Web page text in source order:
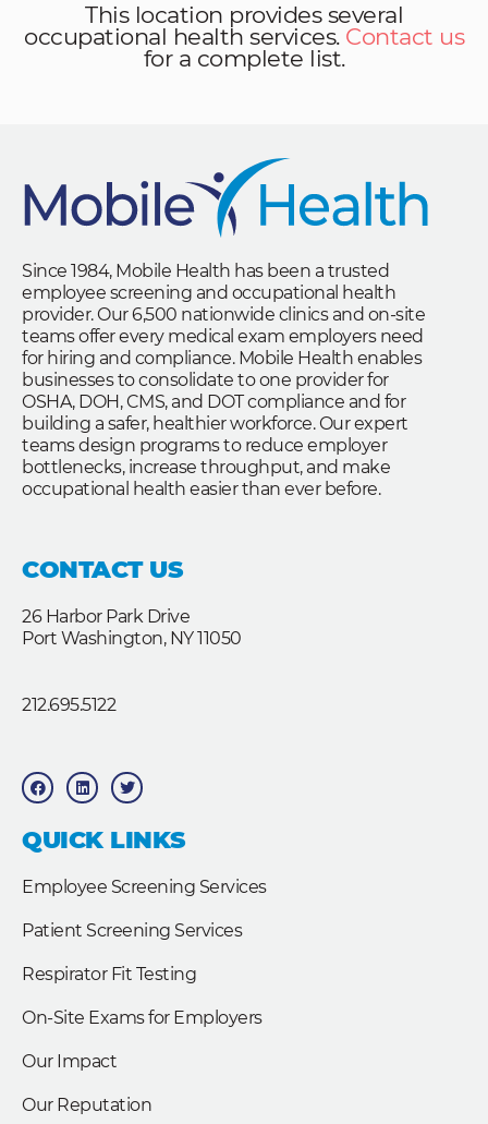
This location provides several
occupational health services. Contact us
for a complete list.
Since 1984, Mobile Health has been a trusted
employee screening and occupational health
provider. Our 6,500 nationwide clinics and on-site
teams offer every medical exam employers need
for hiring and compliance. Mobile Health enables
businesses to consolidate to one provider for
OSHA, DOH, CMS, and DOT compliance and for
building a safer, healthier workforce. Our expert
teams design programs to reduce employer
bottlenecks, increase throughput, and make
occupational health easier than ever before.
CONTACT US
26 Harbor Park Drive
Port Washington, NY 11050
212.695.5122
F
a
c
b
o
o
L
i
n
e
d
T
w
i
t
e
QUICK LINKS
Employee Screening Services
Patient Screening Services
Respirator Fit Testing
On-Site Exams for Employers
Our Impact
Our Reputation